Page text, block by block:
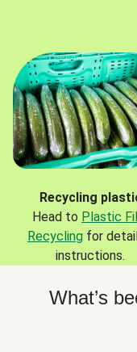
Recycling
Head to Plastic
Recycling for
instructions.
What’s